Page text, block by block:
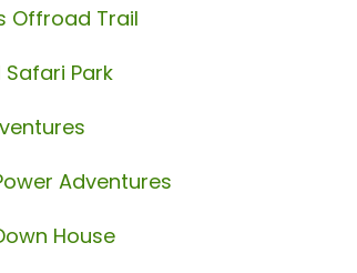
Offroad Trail
Safari Park
Adventures
House